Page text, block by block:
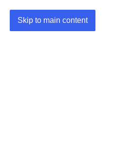
Skip to main content